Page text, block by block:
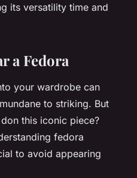
its versatility time and
a Fedora
your wardrobe can
to striking. But
this iconic piece?
fedora
to avoid appearing